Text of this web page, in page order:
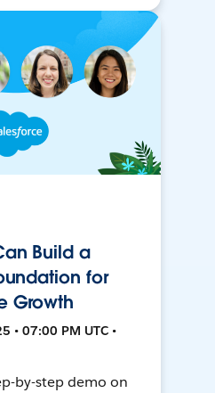
Build a
for
Growth
• 07:00 PM UTC •
by-step demo on